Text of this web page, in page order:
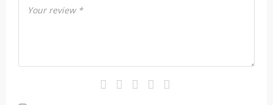
Your review *